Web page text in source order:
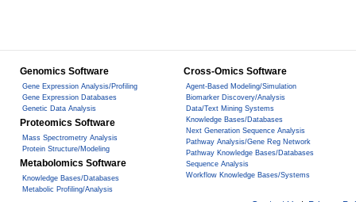
Genomics Software
Gene Expression Analysis/Profiling
Gene Expression Databases
Genetic Data Analysis
Proteomics Software
Mass Spectrometry Analysis
Protein Structure/Modeling
Metabolomics Software
Knowledge Bases/Databases
Metabolic Profiling/Analysis
Cross-Omics Software
Agent-Based Modeling/Simulation
Biomarker Discovery/Analysis
Data/Text Mining Systems
Knowledge Bases/Databases
Next Generation Sequence Analysis
Pathway Analysis/Gene Reg Network
Pathway Knowledge Bases/Databases
Sequence Analysis
Workflow Knowledge Bases/Systems